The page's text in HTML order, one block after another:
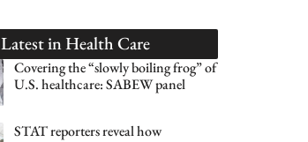
Latest inHealth Care
Covering the “slowly boiling frog” of
U.S. healthcare: SABEW panel
STAT reporters reveal how